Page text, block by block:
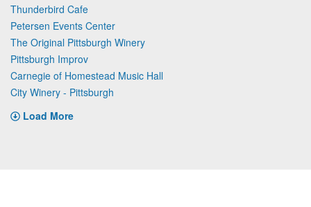
Thunderbird Cafe
Petersen Events Center
The Original Pittsburgh Winery
Pittsburgh Improv
Carnegie of Homestead Music Hall
City Winery - Pittsburgh
Load More